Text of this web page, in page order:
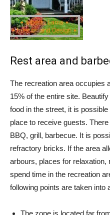
Rest area and
The recreation area occupies
15% of the entire site.
food in the street, it is
place to receive guests.
BBQ, grill, barbecue. It is
refractory bricks. If the area
arbours, places for
spend time in the recreation
following points are taken into
The zone is located far